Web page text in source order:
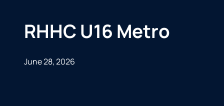
RHHC U16 Metro
June 28, 2026